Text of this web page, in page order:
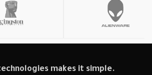
makes it simple.